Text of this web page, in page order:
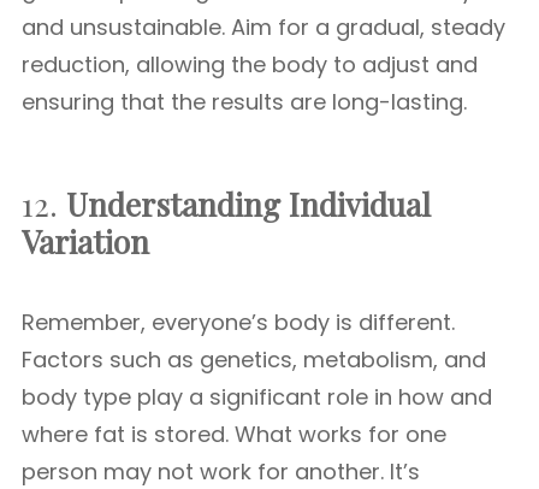
and unsustainable. Aim for a gradual, steady
reduction, allowing the body to adjust and
ensuring that the results are long-lasting.
12. Understanding Individual
Variation
Remember, everyone’s body is different.
Factors such as genetics, metabolism, and
body type play a significant role in how and
where fat is stored. What works for one
person may not work for another. It’s